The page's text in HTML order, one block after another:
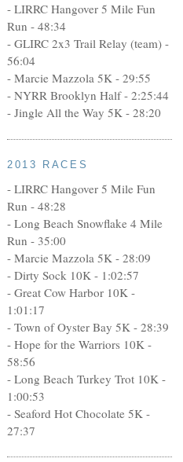
- LIRRC Hangover 5 Mile Fun
Run - 48:34
- GLIRC 2x3 Trail Relay (team) -
56:04
- Marcie Mazzola 5K - 29:55
- NYRR Brooklyn Half - 2:25:44
- Jingle All the Way 5K - 28:20
2013 RACES
- LIRRC Hangover 5 Mile Fun
Run - 48:28
- Long Beach Snowflake 4 Mile
Run - 35:00
- Marcie Mazzola 5K - 28:09
- Dirty Sock 10K - 1:02:57
- Great Cow Harbor 10K -
1:01:17
- Town of Oyster Bay 5K - 28:39
- Hope for the Warriors 10K -
58:56
- Long Beach Turkey Trot 10K -
1:00:53
- Seaford Hot Chocolate 5K -
27:37